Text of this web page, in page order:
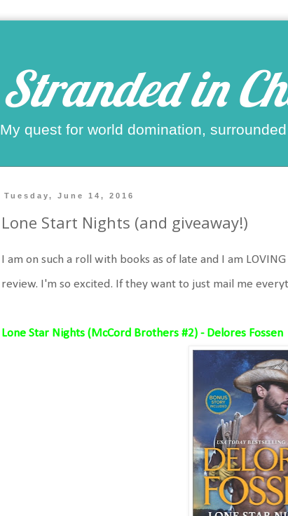
Stranded in
My quest for world domination, surrounded
Tuesday, June 14, 2016
Lone Start Nights (and giveaway!)
I am on such a roll with books as of late and I am
review. I'm so excited. If they want to just mail me
Lone Star Nights (McCord Brothers #2) - Delores Fossen